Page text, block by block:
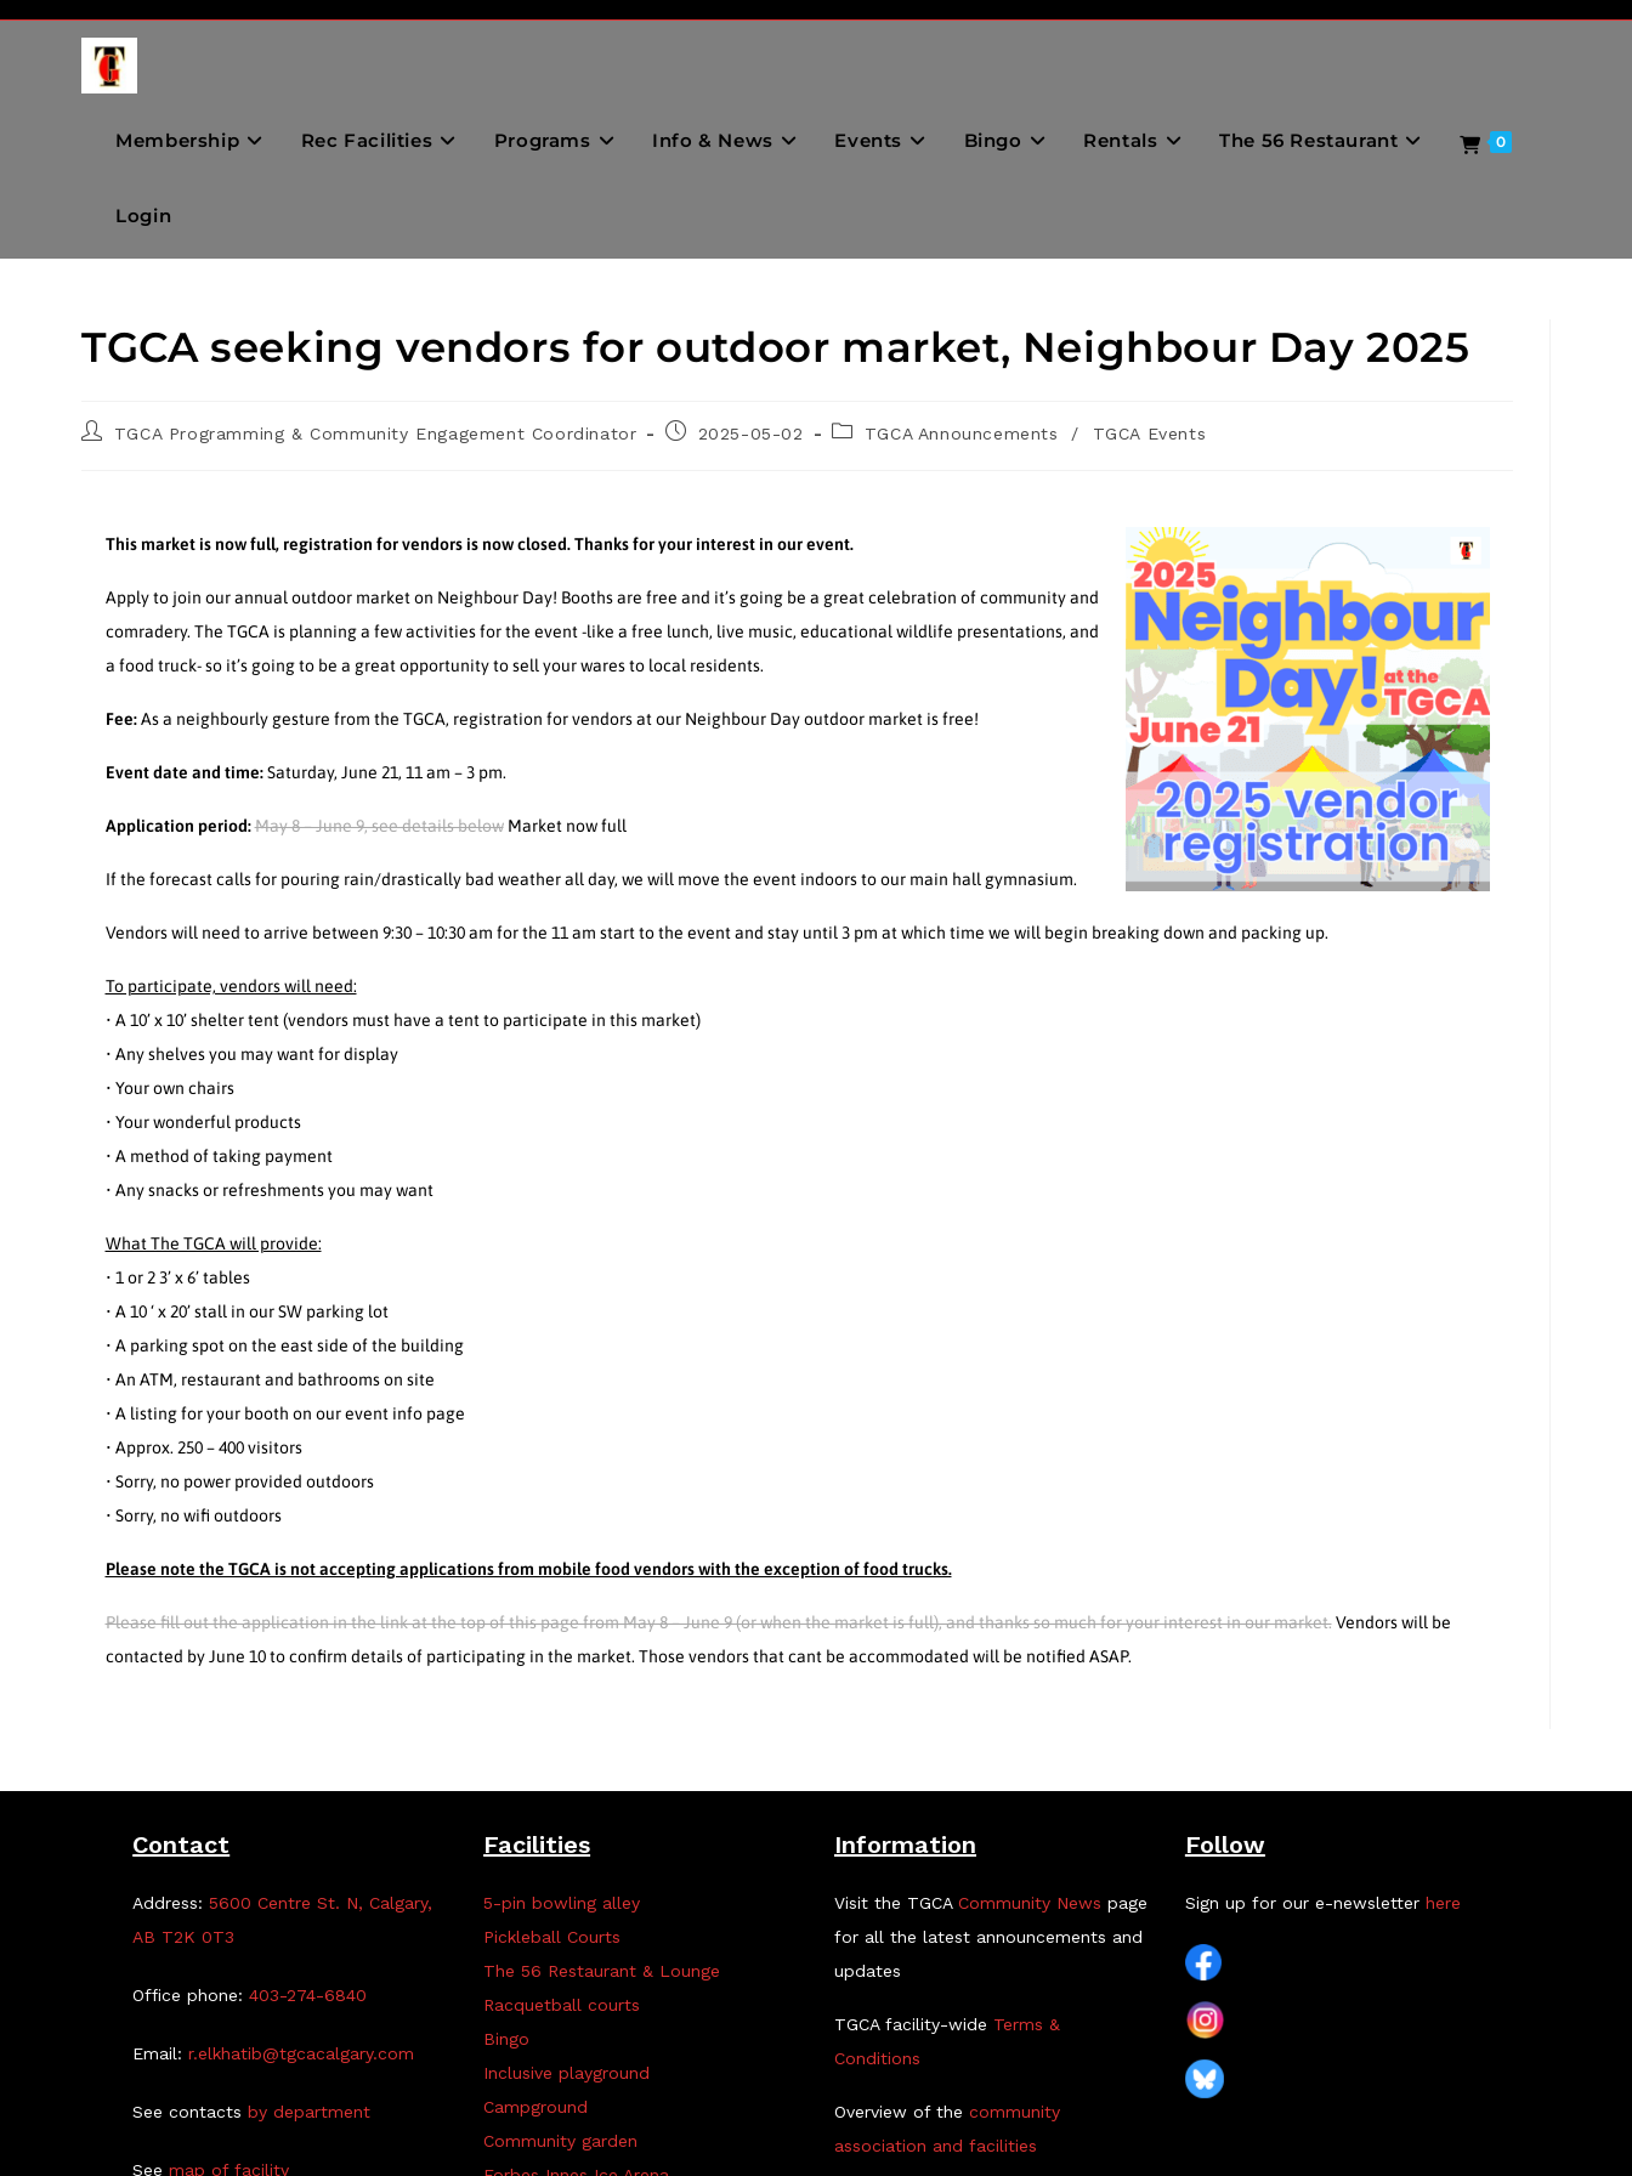
Membership Rec Facilities Programs Info & News Events Bingo Rentals The 56 Restaurant 0
Login
TGCA seeking vendors for outdoor market, Neighbour Day 2025
TGCA Programming & Community Engagement Coordinator 2025-05-02 TGCA Announcements / TGCA Events
This market is now full, registration for vendors is now closed. Thanks for your interest in our event.
Apply to join our annual outdoor market on Neighbour Day! Booths are free and it’s going be a great celebration of community and
comradery. The TGCA is planning a few activities for the event -like a free lunch, live music, educational wildlife presentations, and
a food truck- so it’s going to be a great opportunity to sell your wares to local residents.
Fee:As a neighbourly gesture from the TGCA, registration for vendors at our Neighbour Day outdoor market is free!
Event date and time:Saturday, June 21, 11 am – 3 pm.
Application period:May 8 – June 9, see details belowMarket now full
If the forecast calls for pouring rain/drastically bad weather all day, we will move the event indoors to our main hall gymnasium.
Vendors will need to arrive between 9:30 – 10:30 am for the 11 am start to the event and stay until 3 pm at which time we will begin breaking down and packing up.
To participate, vendors will need:
• A 10’ x 10’ shelter tent (vendors must have a tent to participate in this market)
• Any shelves you may want for display
• Your own chairs
• Your wonderful products
• A method of taking payment
• Any snacks or refreshments you may want
What The TGCA will provide:
• 1 or 2 3’ x 6’ tables
• A 10 ‘ x 20’ stall in our SW parking lot
• A parking spot on the east side of the building
• An ATM, restaurant and bathrooms on site
• A listing for your booth on our event info page
• Approx. 250 – 400 visitors
• Sorry, no power provided outdoors
• Sorry, no wifi outdoors
Please note the TGCA is not accepting applications from mobile food vendors with the exception of food trucks.
Please fill out the application in the link at the top of this page from May 8 – June 9 (or when the market is full), and thanks so much for your interest in our market.Vendors will be
contacted by June 10 to confirm details of participating in the market. Those vendors that cant be accommodated will be notified ASAP.
Contact
Address:5600 Centre St. N, Calgary,
AB T2K 0T3
Office phone:403-274-6840
Email:r.elkhatib@tgcacalgary.com
See contactsby department
Seemap of facility
Facilities
5-pin bowling alley
Pickleball Courts
The 56 Restaurant & Lounge
Racquetball courts
Bingo
Inclusive playground
Campground
Community garden
Information
Visit the TGCA Community News page
for all the latest announcements and
updates
TGCA facility-wide Terms &
Conditions
Overview of the community
association and facilities
Follow
Sign up for our e-newsletter here